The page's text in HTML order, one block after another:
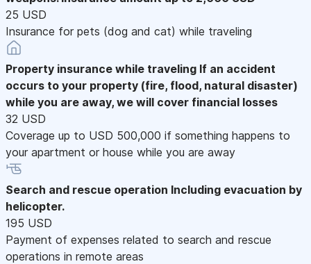
25 USD
Insurance for pets (dog and cat) while traveling
Property insurance while traveling If an accident
occurs to your property (fire, flood, natural disaster)
while you are away, we will cover financial losses
32 USD
Coverage up to USD 500,000 if something happens to
your apartment or house while you are away
Search and rescue operation Including evacuation by
helicopter.
195 USD
Payment of expenses related to search and rescue
operations in remote areas